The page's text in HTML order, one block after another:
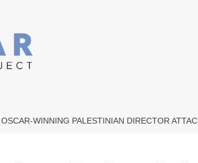
OSCAR-WINNING PALESTINIAN DIRECTOR